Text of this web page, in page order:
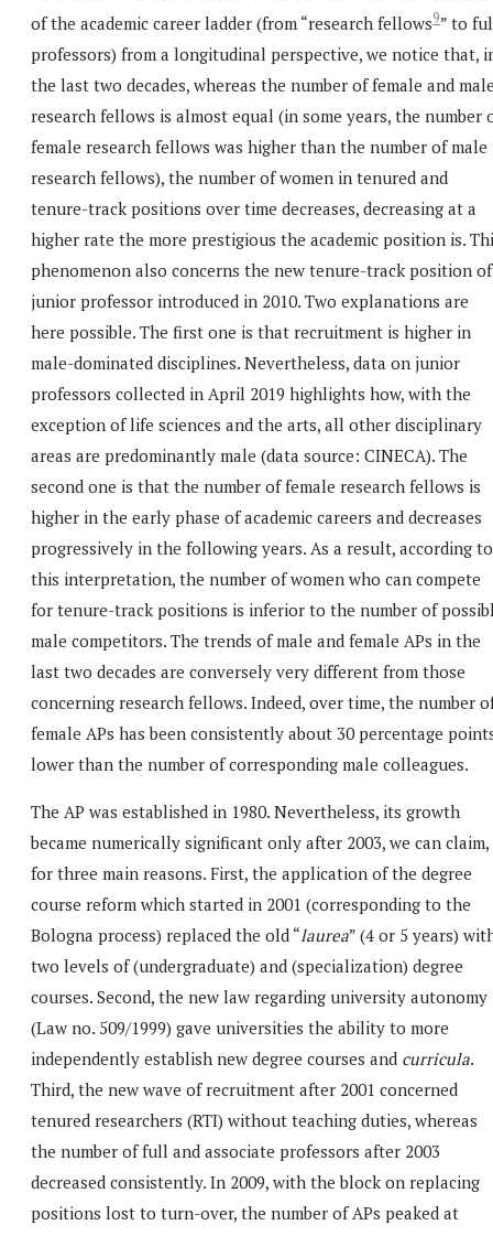
of the academic career ladder (from “research fellows9” to
professors) from a longitudinal perspective, we notice that,
the last two decades, whereas the number of female and
research fellows is almost equal (in some years, the number
female research fellows was higher than the number of male
research fellows), the number of women in tenured and
tenure-track positions over time decreases, decreasing at a
higher rate the more prestigious the academic position is.
phenomenon also concerns the new tenure-track position of
junior professor introduced in 2010. Two explanations are
here possible. The first one is that recruitment is higher in
male-dominated disciplines. Nevertheless, data on junior
professors collected in April 2019 highlights how, with the
exception of life sciences and the arts, all other disciplinary
areas are predominantly male (data source: CINECA). The
second one is that the number of female research fellows is
higher in the early phase of academic careers and decreases
progressively in the following years. As a result, according to
this interpretation, the number of women who can compete
for tenure-track positions is inferior to the number of
male competitors. The trends of male and female APs in the
last two decades are conversely very different from those
concerning research fellows. Indeed, over time, the number
female APs has been consistently about 30 percentage
lower than the number of corresponding male colleagues.
The AP was established in 1980. Nevertheless, its growth
became numerically significant only after 2003, we can claim,
for three main reasons. First, the application of the degree
course reform which started in 2001 (corresponding to the
Bologna process) replaced the old “laurea” (4 or 5 years)
two levels of (undergraduate) and (specialization) degree
courses. Second, the new law regarding university autonomy
(Law no. 509/1999) gave universities the ability to more
independently establish new degree courses and curricula.
Third, the new wave of recruitment after 2001 concerned
tenured researchers (RTI) without teaching duties, whereas
the number of full and associate professors after 2003
decreased consistently. In 2009, with the block on replacing
positions lost to turn-over, the number of APs peaked at